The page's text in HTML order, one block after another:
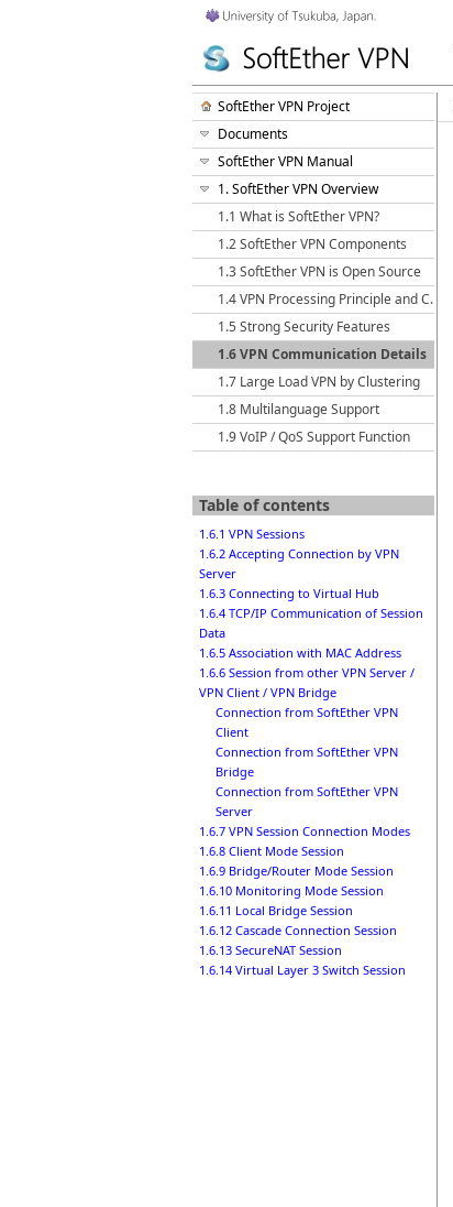
SoftEther VPN Project
Documents
SoftEther VPN Manual
1. SoftEther VPN Overview
1.1 What is SoftEther VPN?
1.2 SoftEther VPN Components
1.3 SoftEther VPN is Open Source
1.4 VPN Processing Principle and Communication Method
1.5 Strong Security Features
1.6 VPN Communication Details
1.7 Large Load VPN by Clustering
1.8 Multilanguage Support
1.9 VoIP / QoS Support Function
Table of contents
1.6.1 VPN Sessions
1.6.2 Accepting Connection by VPN
Server
1.6.3 Connecting to Virtual Hub
1.6.4 TCP/IP Communication of Session
Data
1.6.5 Association with MAC Address
1.6.6 Session from other VPN Server /
VPN Client / VPN Bridge
Connection from SoftEther VPN
Client
Connection from SoftEther VPN
Bridge
Connection from SoftEther VPN
Server
1.6.7 VPN Session Connection Modes
1.6.8 Client Mode Session
1.6.9 Bridge/Router Mode Session
1.6.10 Monitoring Mode Session
1.6.11 Local Bridge Session
1.6.12 Cascade Connection Session
1.6.13 SecureNAT Session
1.6.14 Virtual Layer 3 Switch Session